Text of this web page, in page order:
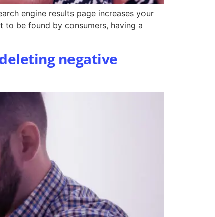
engine results page increases your
be found by consumers, having a
negative